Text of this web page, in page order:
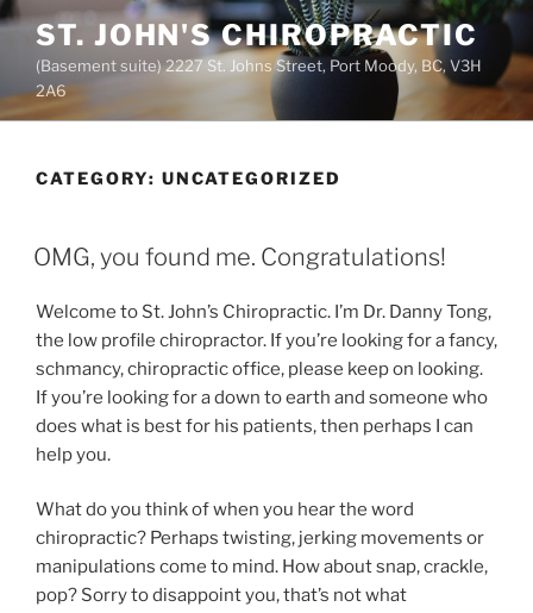
Skip
content
ST. JOHN'S CHIROPRACTIC
(Basement suite) 2227 St. Johns Street, Port Moody, BC, V3H
2A6
CATEGORY: UNCATEGORIZED
POSTED
ON
OMG, you found me. Congratulations!
Welcome to St. John’s Chiropractic. I’m Dr. Danny Tong,
the low profile chiropractor. If you’re looking for a fancy,
schmancy, chiropractic office, please keep on looking.
If you’re looking for a down to earth and someone who
does what is best for his patients, then perhaps I can
help you.
What do you think of when you hear the word
chiropractic? Perhaps twisting, jerking movements or
manipulations come to mind. How about snap, crackle,
pop? Sorry to disappoint you, that’s not what